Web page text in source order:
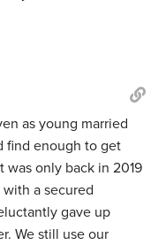
as young married
find enough to get
was only back in 2019
a secured
gave up
We still use our